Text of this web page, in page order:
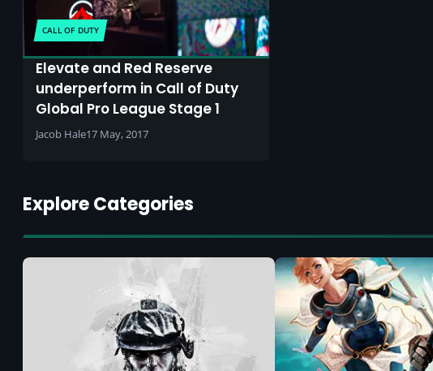
CALL OF DUTY
Elevate and Red Reserve
underperform in Call of Duty
Global Pro League Stage 1
Jacob Hale17 May, 2017
Explore Categories